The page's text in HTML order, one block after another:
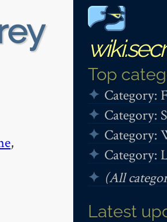
Top
Category:
Category:
Category:
Category:
(All
Latest
,